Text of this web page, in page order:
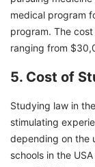
medical program
program. The
ranging from
5. Cost of
Studying law in
stimulating
depending on the
schools in the